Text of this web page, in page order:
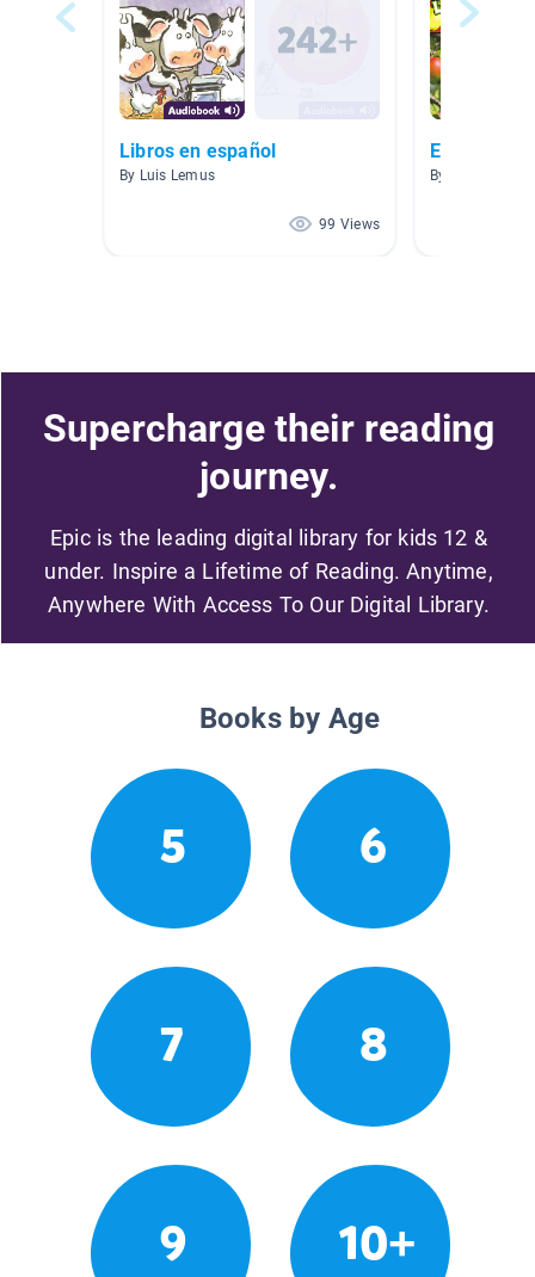
Libros en español
By Luis Lemus
99 Views
Español
By Meriba Diaz
Supercharge their reading
journey.
Epic is the leading digital library for kids 12 &
under. Inspire a Lifetime of Reading. Anytime,
Anywhere With Access To Our Digital Library.
Books by Age
5 6
7 8
9 10+